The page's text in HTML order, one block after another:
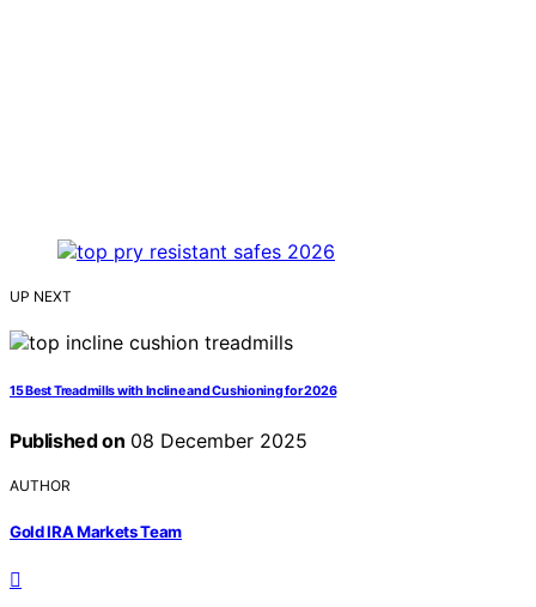
UP NEXT
15 Best Treadmills with Incline and Cushioning for 2026
Published on 08 December 2025
AUTHOR
Gold IRA Markets Team